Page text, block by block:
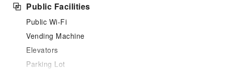
Public Facilities
Public Wi-Fi
Vending Machine
Elevators
Parking Lot